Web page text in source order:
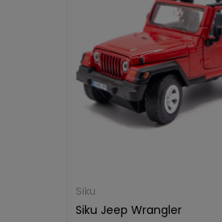
Siku
Siku Jeep Wrangler